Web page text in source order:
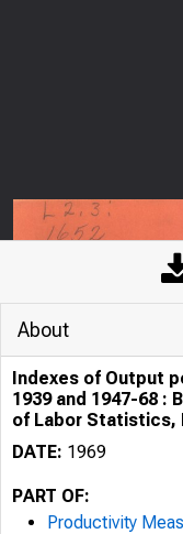
About
Indexes of Output
1939 and 1947-68 :
of Labor Statistics,
DATE: 1969
PART OF:
Productivity